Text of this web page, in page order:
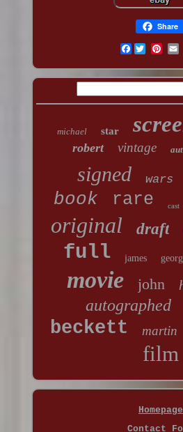
Share
Facebook
michael star
robert vintage
signed wars
book rare cast
original draft
full james
movie john
autographed
beckett martin
film
Homepage
Contact